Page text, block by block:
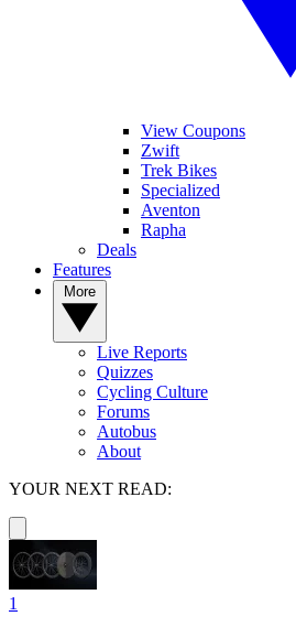
View Coupons
Zwift
Trek Bikes
Specialized
Aventon
Rapha
Deals
Features
Live Reports
Quizzes
Cycling Culture
Forums
Autobus
About
YOUR NEXT READ:
1